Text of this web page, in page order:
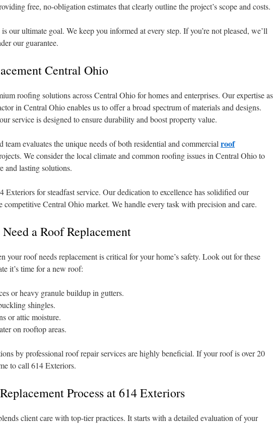
free, no-obligation estimates that clearly outline the project’s scope and costs.
our ultimate goal. We keep you informed at every step. If you’re not pleased, we’ll
our guarantee.
Central Ohio
roofing solutions across Central Ohio for homes and enterprises. Our expertise as
in Central Ohio enables us to offer a broad spectrum of materials and designs.
service is designed to ensure durability and boost property value.
team evaluates the unique needs of both residential and commercial roof
We consider the local climate and common roofing issues in Central Ohio to
and lasting solutions.
Exteriors for steadfast service. Our dedication to excellence has solidified our
competitive Central Ohio market. We handle every task with precision and care.
a Roof Replacement
your roof needs replacement is critical for your home’s safety. Look out for these
it’s time for a new roof:
or heavy granule buildup in gutters.
shingles.
or attic moisture.
on rooftop areas.
by professional roof repair services are highly beneficial. If your roof is over 20
to call 614 Exteriors.
Process at 614 Exteriors
client care with top-tier practices. It starts with a detailed evaluation of your